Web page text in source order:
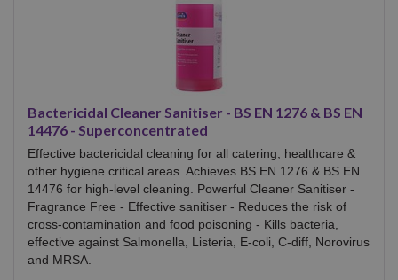
Bactericidal Cleaner Sanitiser - BS EN 1276 & BS EN
14476 - Superconcentrated
Effective bactericidal cleaning for all catering, healthcare &
other hygiene critical areas. Achieves BS EN 1276 & BS EN
14476 for high-level cleaning. Powerful Cleaner Sanitiser -
Fragrance Free - Effective sanitiser - Reduces the risk of
cross-contamination and food poisoning - Kills bacteria,
effective against Salmonella, Listeria, E-coli, C-diff, Norovirus
and MRSA.